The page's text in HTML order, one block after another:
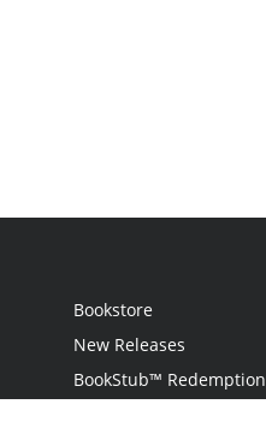
Bookstore
New Releases
BookStub™ Redemption